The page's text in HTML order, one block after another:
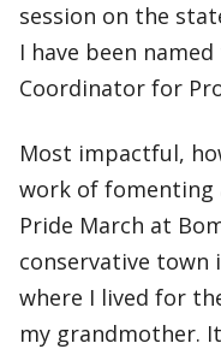
session on the
I have been
Coordinator for
Most impactful,
work of fomenting
Pride March at
conservative town
where I lived for
my grandmother.